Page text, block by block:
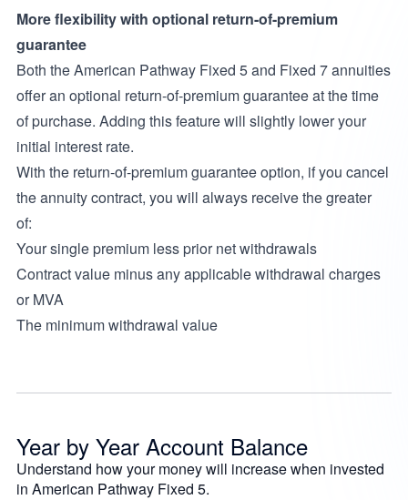
More flexibility with optional return-of-premium
guarantee
Both the American Pathway Fixed 5 and Fixed 7 annuities
offer an optional return-of-premium guarantee at the time
of purchase. Adding this feature will slightly lower your
initial interest rate.
With the return-of-premium guarantee option, if you cancel
the annuity contract, you will always receive the greater
of:
Your single premium less prior net withdrawals
Contract value minus any applicable withdrawal charges
or MVA
The minimum withdrawal value
Year by Year Account Balance
Understand how your money will increase when invested
in American Pathway Fixed 5.